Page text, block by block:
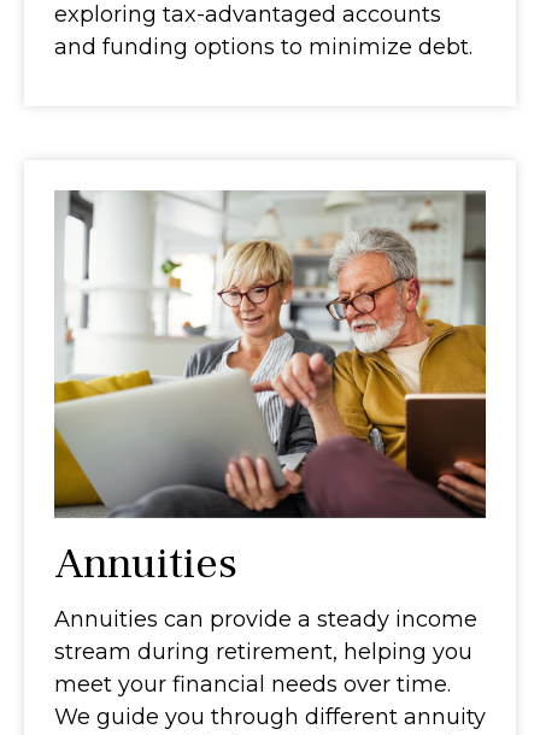
exploring tax-advantaged accounts
and funding options to minimize debt.
Annuities
Annuities can provide a steady income
stream during retirement, helping you
meet your financial needs over time.
We guide you through different annuity